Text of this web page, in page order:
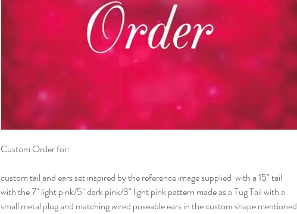
Custom Order for:
custom tail and ears set inspired by the reference image supplied with a 15" tail
with the 7" light pink/5" dark pink/3" light pink pattern made as a Tug Tail with a
small metal plug and matching wired poseable ears in the custom shape mentioned